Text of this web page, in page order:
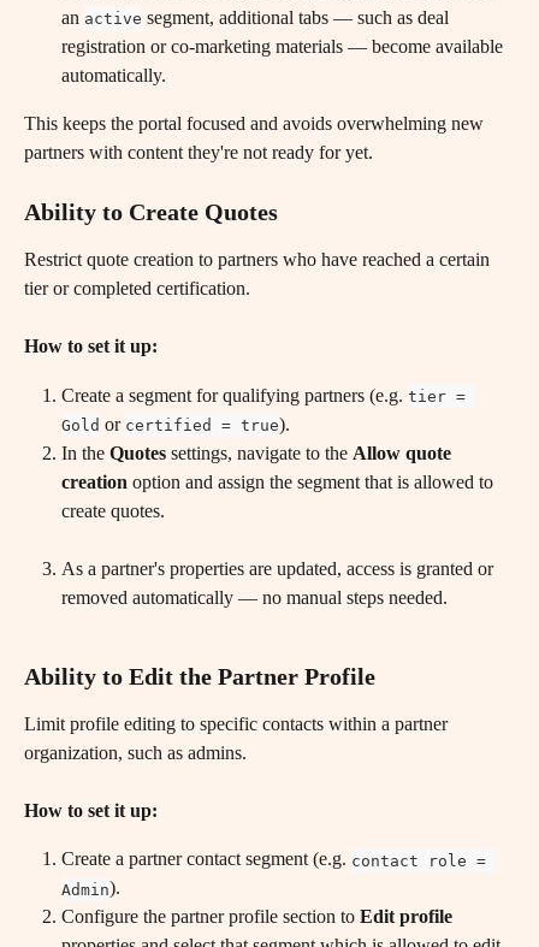
an active segment, additional tabs — such as deal
registration or co-marketing materials — become available
automatically.
This keeps the portal focused and avoids overwhelming new
partners with content they're not ready for yet.
Ability to Create Quotes
Restrict quote creation to partners who have reached a certain
tier or completed certification.
How to set it up:
Create a segment for qualifying partners (e.g. tier =
Gold or certified = true).
In the Quotes settings, navigate to the Allow quote
creation option and assign the segment that is allowed to
create quotes.
As a partner's properties are updated, access is granted or
removed automatically — no manual steps needed.
Ability to Edit the Partner Profile
Limit profile editing to specific contacts within a partner
organization, such as admins.
How to set it up:
Create a partner contact segment (e.g. contact role =
Admin).
Configure the partner profile section to Edit profile